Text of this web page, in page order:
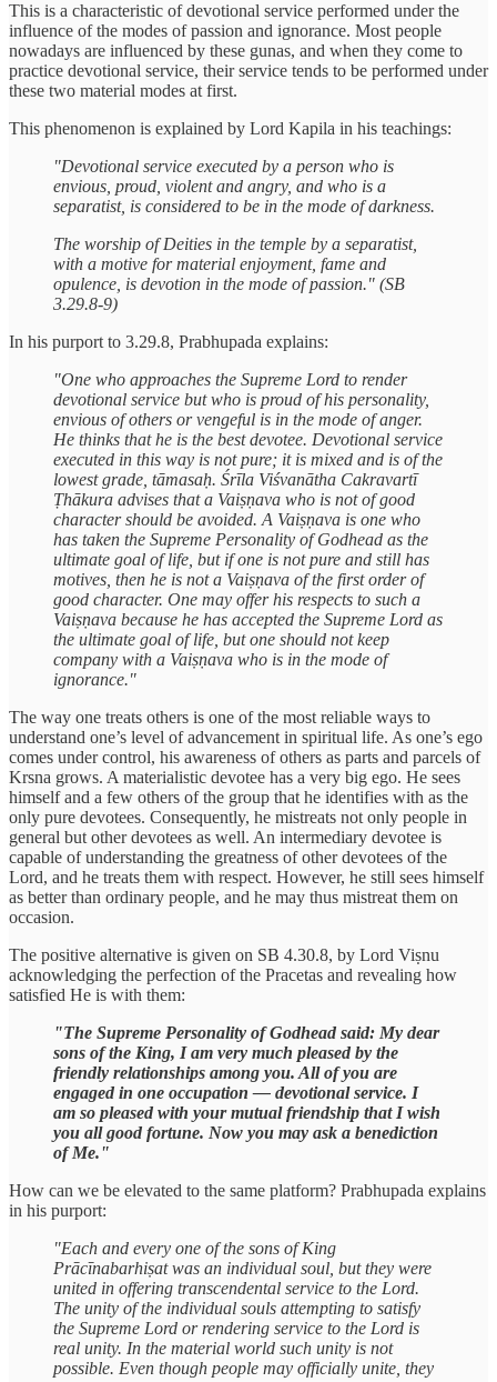
This is a characteristic of devotional service performed under the
influence of the modes of passion and ignorance. Most people
nowadays are influenced by these gunas, and when they come to
practice devotional service, their service tends to be performed under
these two material modes at first.
This phenomenon is explained by Lord Kapila in his teachings:
"Devotional service executed by a person who is
envious, proud, violent and angry, and who is a
separatist, is considered to be in the mode of darkness.
The worship of Deities in the temple by a separatist,
with a motive for material enjoyment, fame and
opulence, is devotion in the mode of passion." (SB
3.29.8-9)
In his purport to 3.29.8, Prabhupada explains:
"One who approaches the Supreme Lord to render
devotional service but who is proud of his personality,
envious of others or vengeful is in the mode of anger.
He thinks that he is the best devotee. Devotional service
executed in this way is not pure; it is mixed and is of the
lowest grade, tāmasaḥ. Śrīla Viśvanātha Cakravartī
Ṭhākura advises that a Vaiṣṇava who is not of good
character should be avoided. A Vaiṣṇava is one who
has taken the Supreme Personality of Godhead as the
ultimate goal of life, but if one is not pure and still has
motives, then he is not a Vaiṣṇava of the first order of
good character. One may offer his respects to such a
Vaiṣṇava because he has accepted the Supreme Lord as
the ultimate goal of life, but one should not keep
company with a Vaiṣṇava who is in the mode of
ignorance."
The way one treats others is one of the most reliable ways to
understand one’s level of advancement in spiritual life. As one’s ego
comes under control, his awareness of others as parts and parcels of
Krsna grows. A materialistic devotee has a very big ego. He sees
himself and a few others of the group that he identifies with as the
only pure devotees. Consequently, he mistreats not only people in
general but other devotees as well. An intermediary devotee is
capable of understanding the greatness of other devotees of the
Lord, and he treats them with respect. However, he still sees himself
as better than ordinary people, and he may thus mistreat them on
occasion.
The positive alternative is given on SB 4.30.8, by Lord Viṣnu
acknowledging the perfection of the Pracetas and revealing how
satisfied He is with them:
"The Supreme Personality of Godhead said: My dear
sons of the King, I am very much pleased by the
friendly relationships among you. All of you are
engaged in one occupation — devotional service. I
am so pleased with your mutual friendship that I wish
you all good fortune. Now you may ask a benediction
of Me."
How can we be elevated to the same platform? Prabhupada explains
in his purport:
"Each and every one of the sons of King
Prācīnabarhiṣat was an individual soul, but they were
united in offering transcendental service to the Lord.
The unity of the individual souls attempting to satisfy
the Supreme Lord or rendering service to the Lord is
real unity. In the material world such unity is not
possible. Even though people may officially unite, they